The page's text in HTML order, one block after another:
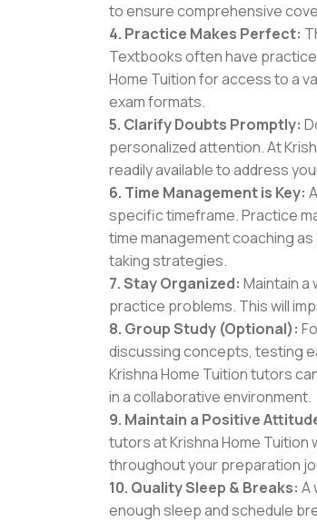
to ensure comprehensive
4. Practice Makes Perfect:
Textbooks often have
Home Tuition for access to a
exam formats.
5. Clarify Doubts Promptly:
personalized attention. At
readily available to address
6. Time Management is Key:
specific timeframe. Practice
time management coaching
taking strategies.
7. Stay Organized: Maintain
practice problems. This will
8. Group Study (Optional):
discussing concepts, testing
Krishna Home Tuition tutors
in a collaborative environment.
9. Maintain a Positive
tutors at Krishna Home
throughout your preparation
10. Quality Sleep & Breaks: A
enough sleep and schedule